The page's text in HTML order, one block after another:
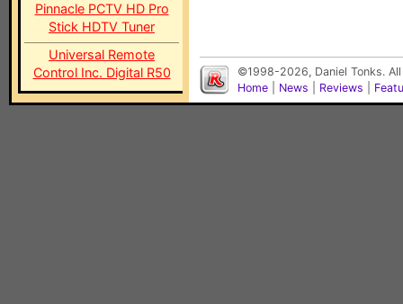
Pinnacle PCTV HD Pro
Stick HDTV Tuner
Universal Remote
Control Inc. Digital R50
©1998-2026, Daniel Tonks.
Home
News Reviews